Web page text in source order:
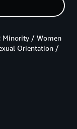
Minority / Women
Orientation /